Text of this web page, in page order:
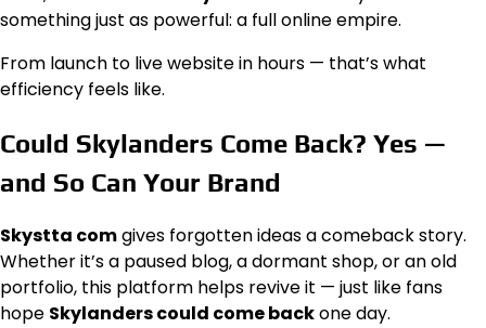
something just as powerful: a full online empire.
From launch to live website in hours — that’s what
efficiency feels like.
Could Skylanders Come Back? Yes —
and So Can Your Brand
Skystta comgives forgotten ideas a comeback story.
Whether it’s a paused blog, a dormant shop, or an old
portfolio, this platform helps revive it — just like fans
hope Skylanders could come backone day.